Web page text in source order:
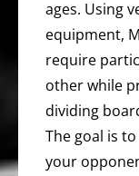
ages. Using
equipment,
require
other while
dividing
The goal is
your